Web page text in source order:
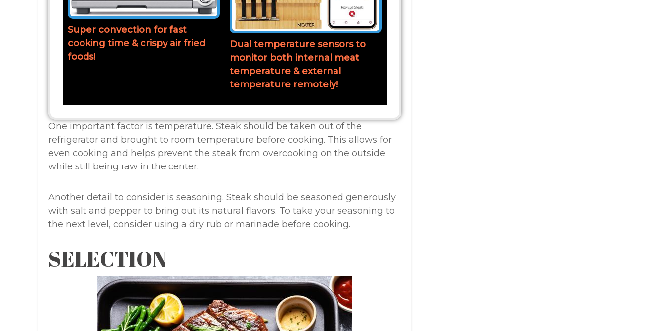
Super convection for fast
cooking time & crispy air fried
foods!
Dual temperature sensors to
monitor both internal meat
temperature & external
temperature remotely!
One important factor is temperature. Steak should be taken out of the
refrigerator and brought to room temperature before cooking. This allows for
even cooking and helps prevent the steak from overcooking on the outside
while still being raw in the center.
Another detail to consider is seasoning. Steak should be seasoned generously
with salt and pepper to bring out its natural flavors. To take your seasoning to
the next level, consider using a dry rub or marinade before cooking.
SELECTION